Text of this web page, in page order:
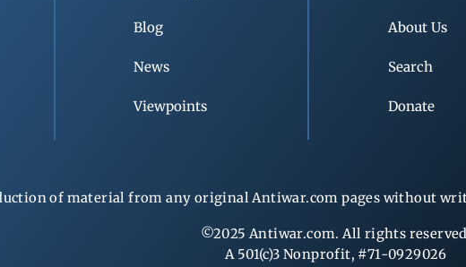
Blog
News
Viewpoints
About Us
Search
Donate
of material from any original Antiwar.com pages without
©2025 Antiwar.com. All rights
A 501(c)3 Nonprofit, #71-0929026